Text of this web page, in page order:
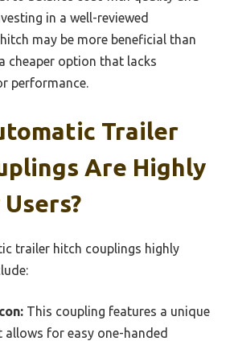
in a well-reviewed
may be more beneficial than
cheaper option that lacks
performance.
Trailer
Are Highly
trailer hitch couplings highly
This coupling features a unique
allows for easy one-handed